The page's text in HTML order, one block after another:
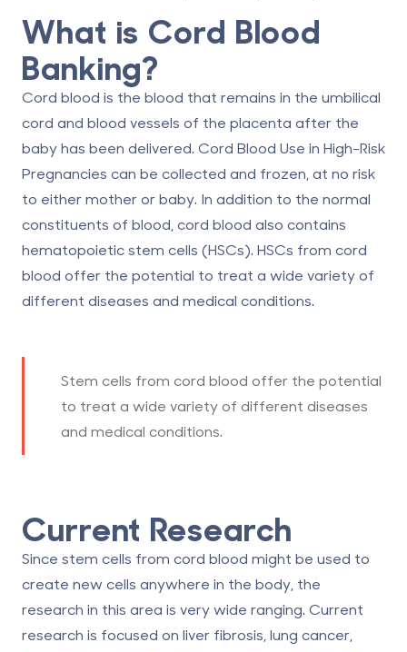
What is Cord Blood
Banking?
Cord blood is the blood that remains in the umbilical
cord and blood vessels of the placenta after the
baby has been delivered. Cord Blood Use in High-Risk
Pregnancies can be collected and frozen, at no risk
to either mother or baby. In addition to the normal
constituents of blood, cord blood also contains
hematopoietic stem cells (HSCs). HSCs from cord
blood offer the potential to treat a wide variety of
different diseases and medical conditions.
Stem cells from cord blood offer the potential
to treat a wide variety of different diseases
and medical conditions.
Current Research
Since stem cells from cord blood might be used to
create new cells anywhere in the body, the
research in this area is very wide ranging. Current
research is focused on liver fibrosis, lung cancer,